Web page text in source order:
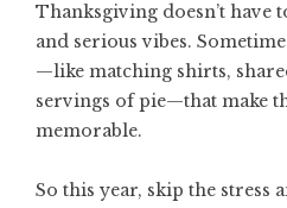
Thanksgiving doesn’t have
and serious vibes.
—like matching shirts,
servings of pie—that make
memorable.
So this year, skip the stress